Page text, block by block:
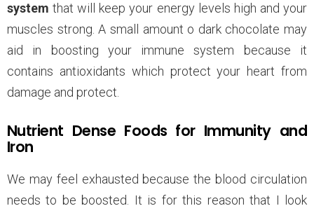
system that will keep your energy levels high and your
muscles strong. A small amount o dark chocolate may
aid in boosting your immune system because it
contains antioxidants which protect your heart from
damage and protect.
Nutrient Dense Foods for Immunity and
Iron
We may feel exhausted because the blood circulation
needs to be boosted. It is for this reason that I look